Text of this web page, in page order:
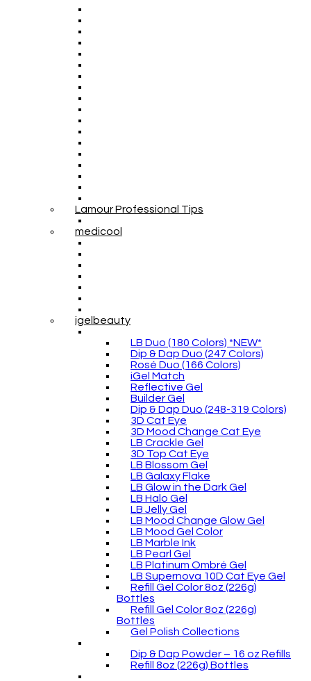
Lamour Professional Tips
medicool
igelbeauty
LB Duo (180 Colors) *NEW*
Dip & Dap Duo (247 Colors)
Rosé Duo (166 Colors)
iGel Match
Reflective Gel
Builder Gel
Dip & Dap Duo (248-319 Colors)
3D Cat Eye
3D Mood Change Cat Eye
LB Crackle Gel
3D Top Cat Eye
LB Blossom Gel
LB Galaxy Flake
LB Glow in the Dark Gel
LB Halo Gel
LB Jelly Gel
LB Mood Change Glow Gel
LB Mood Gel Color
LB Marble Ink
LB Pearl Gel
LB Platinum Ombré Gel
LB Supernova 10D Cat Eye Gel
Refill Gel Color 8oz (226g)
Bottles
Refill Gel Color 8oz (226g)
Bottles
Gel Polish Collections
Dip & Dap Powder – 16 oz Refills
Refill 8oz (226g) Bottles